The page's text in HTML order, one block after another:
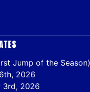
Jump of the Season)
2026
3rd, 2026